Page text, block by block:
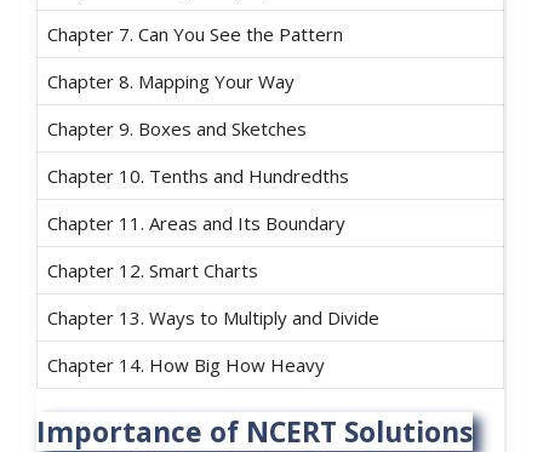
Chapter 7. Can You See the Pattern
Chapter 8. Mapping Your Way
Chapter 9. Boxes and Sketches
Chapter 10. Tenths and Hundredths
Chapter 11. Areas and Its Boundary
Chapter 12. Smart Charts
Chapter 13. Ways to Multiply and Divide
Chapter 14. How Big How Heavy
Importance of NCERT Solutions